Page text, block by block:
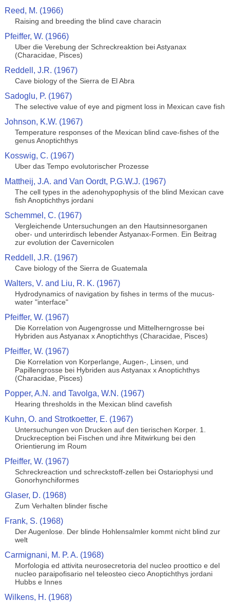
Reed, M. (1966)
Raising and breeding the blind cave characin
Pfeiffer, W. (1966)
Uber die Verebung der Schreckreaktion bei Astyanax
(Characidae, Pisces)
Reddell, J.R. (1967)
Cave biology of the Sierra de El Abra
Sadoglu, P. (1967)
The selective value of eye and pigment loss in Mexican cave fish
Johnson, K.W. (1967)
Temperature responses of the Mexican blind cave-fishes of the
genus Anoptichthys
Kosswig, C. (1967)
Uber das Tempo evolutorischer Prozesse
Mattheij, J.A. and Van Oordt, P.G.W.J. (1967)
The cell types in the adenohypophysis of the blind Mexican cave
fish Anoptichthys jordani
Schemmel, C. (1967)
Vergleichende Untersuchungen an den Hautsinnesorganen
ober- und unterirdisch lebender Astyanax-Formen. Ein Beitrag
zur evolution der Cavernicolen
Reddell, J.R. (1967)
Cave biology of the Sierra de Guatemala
Walters, V. and Liu, R. K. (1967)
Hydrodynamics of navigation by fishes in terms of the mucus-
water "interface"
Pfeiffer, W. (1967)
Die Korrelation von Augengrosse und Mittelherngrosse bei
Hybriden aus Astyanax x Anoptichthys (Characidae, Pisces)
Pfeiffer, W. (1967)
Die Korrelation von Korperlange, Augen-, Linsen, und
Papillengrosse bei Hybriden aus Astyanax x Anoptichthys
(Characidae, Pisces)
Popper, A.N. and Tavolga, W.N. (1967)
Hearing thresholds in the Mexican blind cavefish
Kuhn, O. and Strotkoetter, E. (1967)
Untersuchungen von Drucken auf den tierischen Korper. 1.
Druckreception bei Fischen und ihre Mitwirkung bei den
Orientierung im Roum
Pfeiffer, W. (1967)
Schreckreaction und schreckstoff-zellen bei Ostariophysi und
Gonorhynchiformes
Glaser, D. (1968)
Zum Verhalten blinder fische
Frank, S. (1968)
Der Augenlose. Der blinde Hohlensalmler kommt nicht blind zur
welt
Carmignani, M. P. A. (1968)
Morfologia ed attivita neurosecretoria del nucleo proottico e del
nucleo paraipofisario nel teleosteo cieco Anoptichthys jordani
Hubbs e Innes
Wilkens, H. (1968)